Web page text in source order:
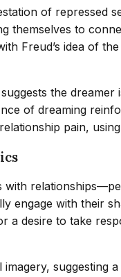
of repressed
themselves to
Freud’s idea of
the
of dreaming
pain,
with
with their
desire to take